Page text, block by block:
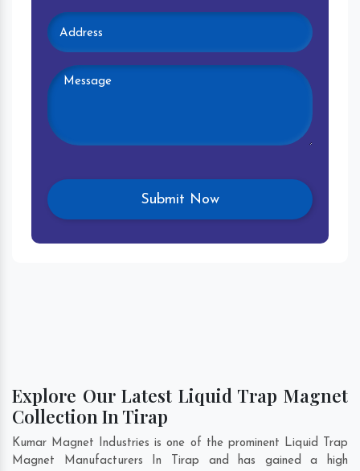
Explore Our Latest Liquid Trap Magnet
Collection In Tirap
Kumar Magnet Industries is one of the prominent Liquid Trap
Magnet Manufacturers In Tirap and has gained a high